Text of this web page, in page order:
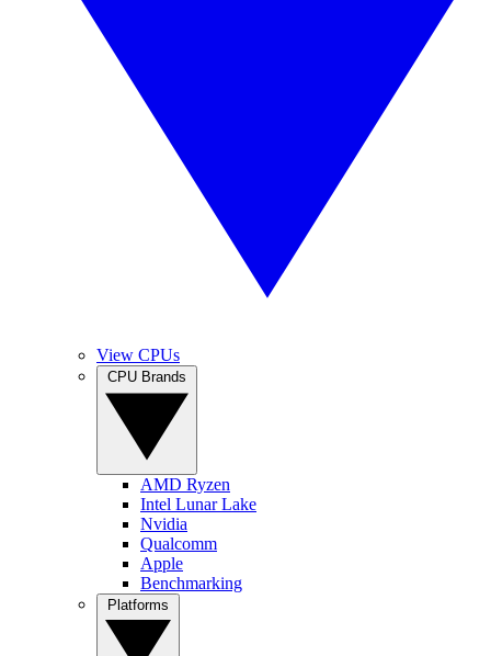
View CPUs
AMD Ryzen
Intel Lunar Lake
Nvidia
Qualcomm
Apple
Benchmarking